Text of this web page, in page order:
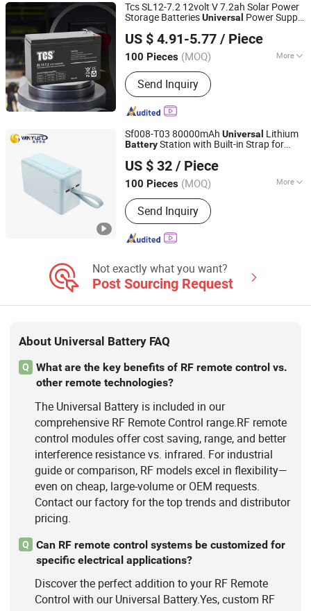
Tcs SL12-7.2 12volt V 7.2ah Solar Power
Storage BatteriesUniversal Power Supply
US $ 4.91-5.77 / Piece
100 Pieces (MOQ) More
Rechargeable :Chargeable
Send Inquiry
Xiamen Songli Battery Co., LTD
Fujian, China Since 2024
Sf008-T03 80000mAh Universal Lithium
BatteryStation with Built-in Strap for
US $ 32 / Piece
100 Pieces (MOQ) More
Main Products:Power Bank
Send Inquiry
Shenzhen Vanyust Technology Limited
Guangdong, China Since 2024
Not exactly what you want?
Post Sourcing Request
About Universal Battery FAQ
Q
What are the key benefits of RF remote control vs.
other remote technologies?
The Universal Battery is included in our
comprehensive RF Remote Control range.RF remote
control modules offer cost saving, range, and better
interference resistance vs. infrared. For industrial
guide or comparison, RF models excel in flexibility—
even on cheap, large-volume or OEM requests.
Contact our factory for the top trends and distributor
pricing.
Q
Can RF remote control systems be customized for
specific electrical applications?
Discover the perfect addition to your RF Remote
Control with our Universal Battery.Yes, custom RF